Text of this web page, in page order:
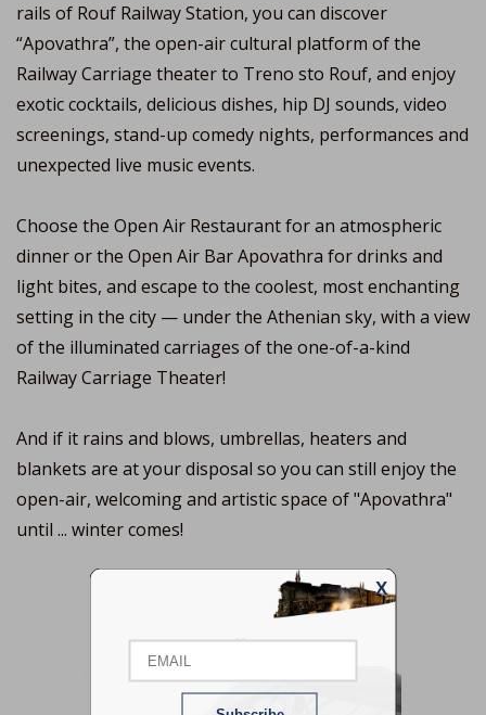
X
Name
rails of Rouf Railway Station, you can discover
“Apovathra”, the open-air cultural platform of the
Railway Carriage theater to Treno sto Rouf, and enjoy
exotic cocktails, delicious dishes, hip DJ sounds, video
screenings, stand-up comedy nights, performances and
unexpected live music events.
Choose the Open Air Restaurant for an atmospheric
dinner or the Open Air Bar Apovathra for drinks and
light bites, and escape to the coolest, most enchanting
setting in the city — under the Athenian sky, with a view
of the illuminated carriages of the one-of-a-kind
Railway Carriage Theater!
And if it rains and blows, umbrellas, heaters and
blankets are at your disposal so you can still enjoy the
open-air, welcoming and artistic space of "Apovathra"
until ... winter comes!
Gallery